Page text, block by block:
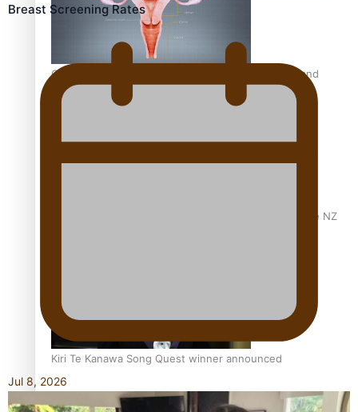
Calls For Better Gynaecological Cancer Education and
Culturally Responsive care
Dave Letele faces death threats as he battles to save NZ
Kiri Te Kanawa Song Quest winner announced
Breast Screening Rates
Jul 8, 2026